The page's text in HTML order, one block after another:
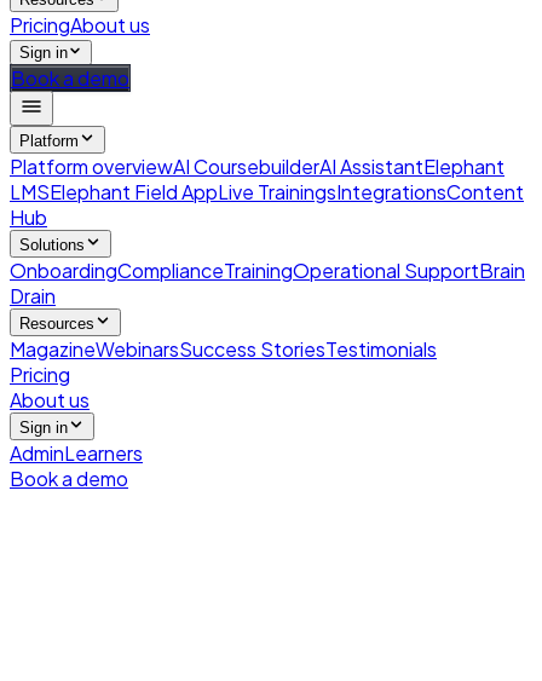
PricingAbout us
Sign in
Book a demo
Platform
Platform overviewAI CoursebuilderAI AssistantElephant
LMSElephant Field AppLive TrainingsIntegrationsContent
Hub
Solutions
OnboardingComplianceTrainingOperational SupportBrain
Drain
Resources
MagazineWebinarsSuccess StoriesTestimonials
Pricing
About us
Sign in
AdminLearners
Book a demo